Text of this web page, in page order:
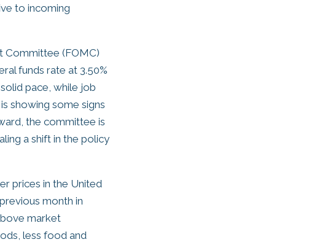
to incoming
Committee (FOMC)
funds rate at 3.50%
pace, while job
showing some signs
the committee is
a shift in the policy
prices in the United
month in
market
less food and